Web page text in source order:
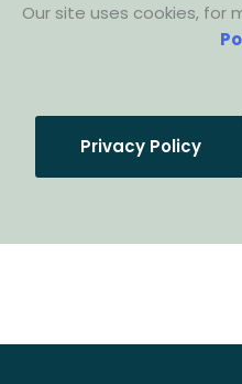
Our site uses cookies, for
Privacy Policy